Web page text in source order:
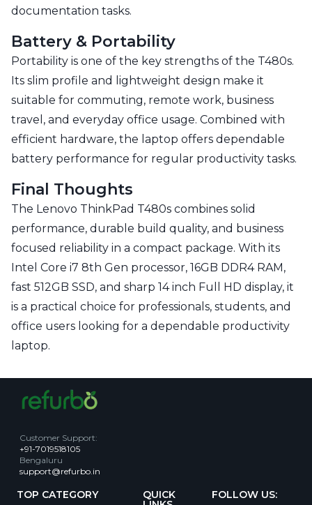
documentation tasks.
Battery & Portability
Portability is one of the key strengths of the T480s.
Its slim profile and lightweight design make it
suitable for commuting, remote work, business
travel, and everyday office usage. Combined with
efficient hardware, the laptop offers dependable
battery performance for regular productivity tasks.
Final Thoughts
The Lenovo ThinkPad T480s combines solid
performance, durable build quality, and business
focused reliability in a compact package. With its
Intel Core i7 8th Gen processor, 16GB DDR4 RAM,
fast 512GB SSD, and sharp 14 inch Full HD display, it
is a practical choice for professionals, students, and
office users looking for a dependable productivity
laptop.
Customer Support:
+91-7019518105
Bengaluru
support@refurbo.in
TOP CATEGORY QUICK FOLLOW US: